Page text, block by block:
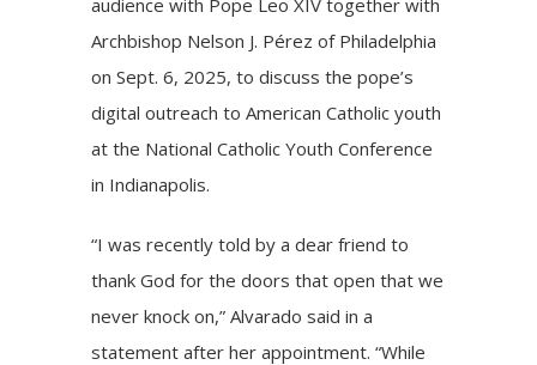
Archbishop Nelson J. Pérez of Philadelphia
on Sept. 6, 2025, to discuss the pope’s
digital outreach to American Catholic youth
at the National Catholic Youth Conference
in Indianapolis.
“I was recently told by a dear friend to
thank God for the doors that open that we
never knock on,” Alvarado said in a
statement after her appointment. “While